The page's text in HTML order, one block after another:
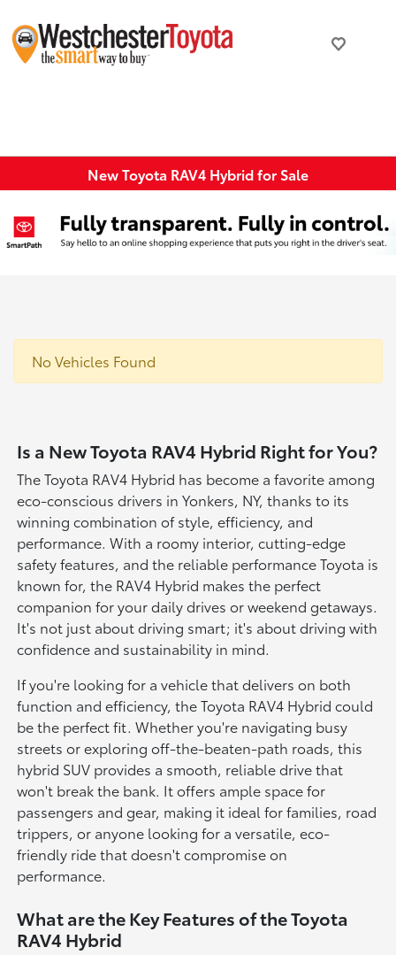
New Toyota RAV4 Hybrid for Sale
No Vehicles Found
Is a New Toyota RAV4 Hybrid Right for You?
The Toyota RAV4 Hybrid has become a favorite among
eco-conscious drivers in Yonkers, NY, thanks to its
winning combination of style, efficiency, and
performance. With a roomy interior, cutting-edge
safety features, and the reliable performance Toyota is
known for, the RAV4 Hybrid makes the perfect
companion for your daily drives or weekend getaways.
It's not just about driving smart; it's about driving with
confidence and sustainability in mind.
If you're looking for a vehicle that delivers on both
function and efficiency, the Toyota RAV4 Hybrid could
be the perfect fit. Whether you're navigating busy
streets or exploring off-the-beaten-path roads, this
hybrid SUV provides a smooth, reliable drive that
won't break the bank. It offers ample space for
passengers and gear, making it ideal for families, road
trippers, or anyone looking for a versatile, eco-
friendly ride that doesn't compromise on
performance.
What are the Key Features of the Toyota
RAV4 Hybrid